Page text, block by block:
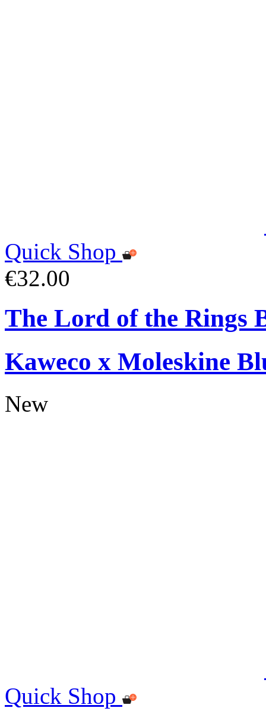
Quick Shop
€32.00
The Lord of the Rings
Kaweco x Moleskine
New
Quick Shop